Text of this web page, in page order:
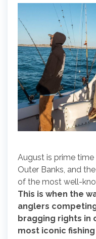
August is prime
Outer Banks, and
of the most well-
This is when the
anglers
bragging rights in
most iconic